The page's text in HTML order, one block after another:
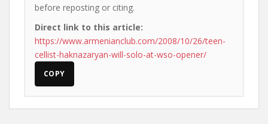
before reposting or citing.
Direct link to this article:
https://www.armenianclub.com/2008/10/26/teen-
cellist-haknazaryan-will-solo-at-wso-opener/
COPY